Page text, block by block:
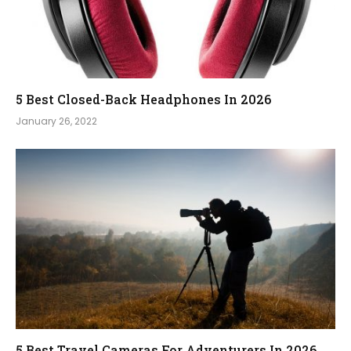
5 Best Closed-Back Headphones In 2026
January 26, 2022